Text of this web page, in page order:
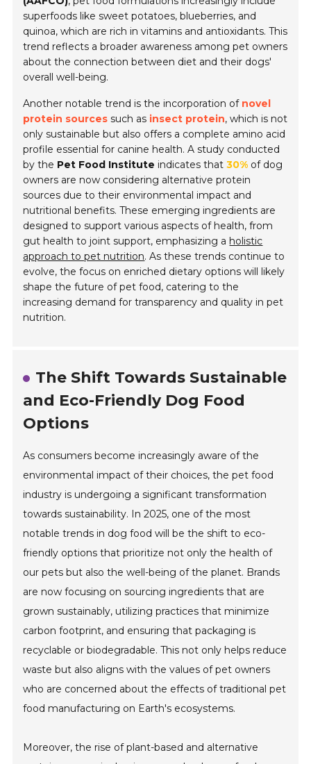
superfoods likesweet potatoes,blueberries, and
quinoa, which are rich in vitamins and antioxidants. This
trend reflects a broader awareness among pet owners
about the connection between diet and their dogs'
overall well-being.
Another notable trend is the incorporation of novel
protein sources such as insect protein, which is not
only sustainable but also offers a complete amino acid
profile essential for canine health. A study conducted
by the Pet Food Institute indicates that30% of dog
owners are now considering alternative protein
sources due to their environmental impact and
nutritional benefits. These emerging ingredients are
designed to support various aspects of health, from
gut health to joint support, emphasizing a holistic
approach to pet nutrition. As these trends continue to
evolve, the focus on enriched dietary options will likely
shape the future of pet food, catering to the
increasing demand for transparency and quality in pet
nutrition.
The Shift Towards Sustainable
and Eco-Friendly Dog Food
Options
As consumers become increasingly aware of the
environmental impact of their choices, the pet food
industry is undergoing a significant transformation
towards sustainability. In 2025, one of the most
notable trends in dog food will be the shift to eco-
friendly options that prioritize not only the health of
our pets but also the well-being of the planet. Brands
are now focusing on sourcing ingredients that are
grown sustainably, utilizing practices that minimize
carbon footprint, and ensuring that packaging is
recyclable or biodegradable. This not only helps reduce
waste but also aligns with the values of pet owners
who are concerned about the effects of traditional pet
food manufacturing on Earth's ecosystems.
Moreover, the rise of plant-based and alternative